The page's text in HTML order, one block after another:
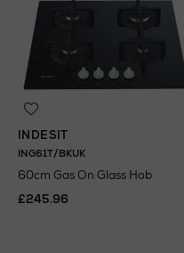
INDESIT
ING61T/BKUK
60cm Gas On Glass Hob
£245.96